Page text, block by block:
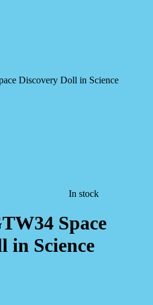
Discovery Doll in Science
In stock
Space
in Science